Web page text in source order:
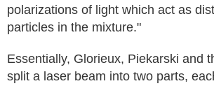
polarizations of light which act as
particles in the mixture."
Essentially, Glorieux, Piekarski and
split a laser beam into two parts,